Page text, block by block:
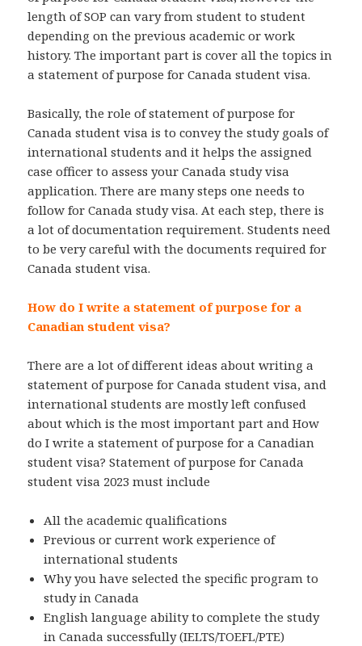
length of SOP can vary from student to student
depending on the previous academic or work
history. The important part is cover all the topics in
a statement of purpose for Canada student visa.
Basically, the role of statement of purpose for
Canada student visa is to convey the study goals of
international students and it helps the assigned
case officer to assess your Canada study visa
application. There are many steps one needs to
follow for Canada study visa. At each step, there is
a lot of documentation requirement. Students need
to be very careful with the documents required for
Canada student visa.
How do I write a statement of purpose for a
Canadian student visa?
There are a lot of different ideas about writing a
statement of purpose for Canada student visa, and
international students are mostly left confused
about which is the most important part and How
do I write a statement of purpose for a Canadian
student visa? Statement of purpose for Canada
student visa 2023 must include
All the academic qualifications
Previous or current work experience of
international students
Why you have selected the specific program to
study in Canada
English language ability to complete the study
in Canada successfully (IELTS/TOEFL/PTE)